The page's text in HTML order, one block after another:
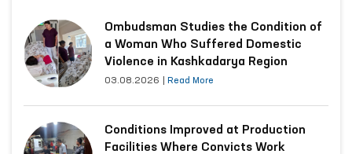
Ombudsman Studies the Condition of
a Woman Who Suffered Domestic
Violence in Kashkadarya Region
03.08.2026 Read More
Conditions Improved at Production
Facilities Where Convicts Work